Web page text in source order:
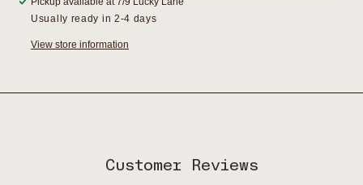
Usually ready in 2-4 days
View store information
Customer Reviews